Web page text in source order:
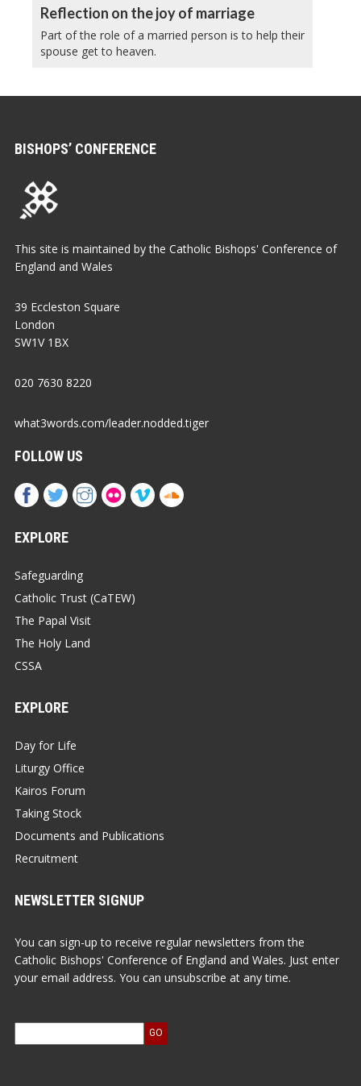
Reflection on the joy of marriage
Part of the role of a married person is to help their
spouse get to heaven.
BISHOPS’ CONFERENCE
This site is maintained by the Catholic Bishops' Conference of
England and Wales
39 Eccleston Square
London
SW1V 1BX
020 7630 8220
what3words.com/leader.nodded.tiger
FOLLOW US
EXPLORE
Safeguarding
Catholic Trust (CaTEW)
The Papal Visit
The Holy Land
CSSA
EXPLORE
Day for Life
Liturgy Office
Kairos Forum
Taking Stock
Documents and Publications
Recruitment
NEWSLETTER SIGNUP
You can sign-up to receive regular newsletters from the
Catholic Bishops' Conference of England and Wales. Just enter
your email address. You can unsubscribe at any time.